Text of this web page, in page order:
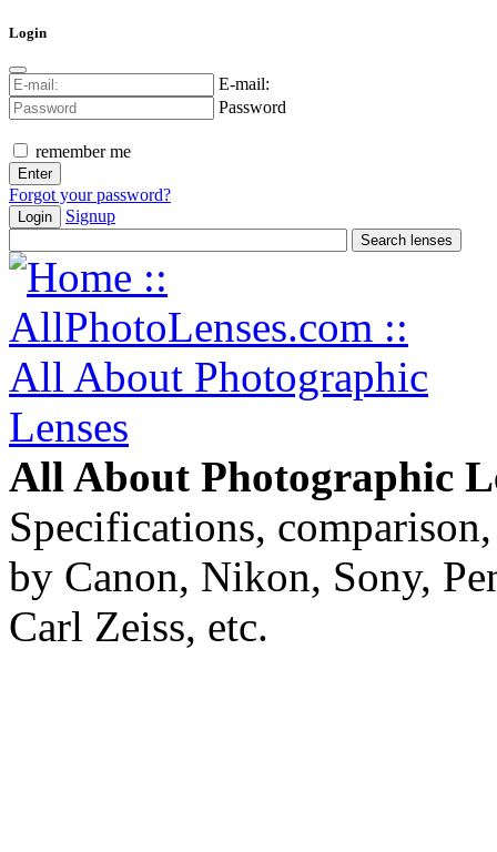
Login
E-mail:
Password
remember me
Forgot your password?
Login Signup
All About Photographic
Specifications,
by Canon, Nikon, Sony,
Carl Zeiss, etc.